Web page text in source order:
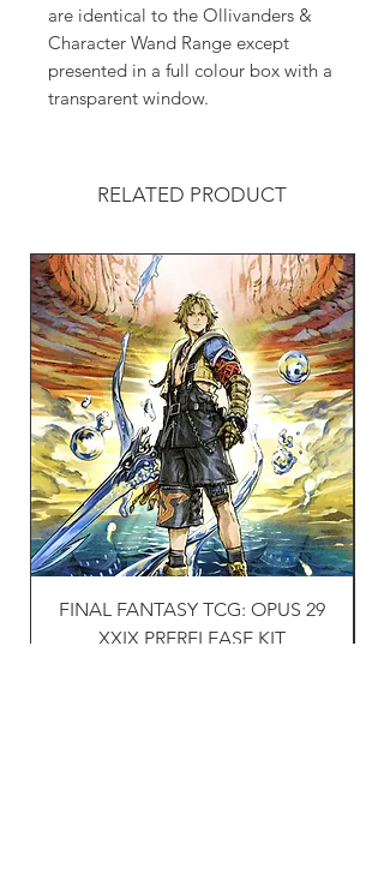
are identical to the Ollivanders &
Character Wand Range except
presented in a full colour box with a
transparent window.
RELATED PRODUCT
FINAL FANTASY TCG: OPUS 29
XXIX PRERELEASE KIT